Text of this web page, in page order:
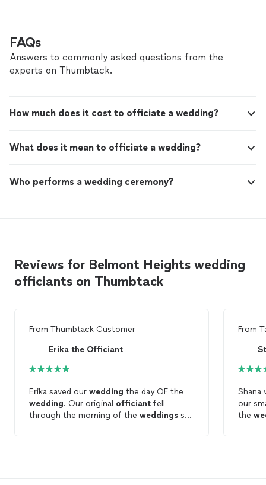
FAQs
Answers to commonly asked questions from the
experts on Thumbtack.
How much does it cost to officiate a wedding?
What does it mean to officiate a wedding?
Who performs a wedding ceremony?
Reviews for Belmont Heights wedding
officiants on Thumbtack
From Thumbtack Customer
Erika the Officiant
Erika saved our wedding the day OF the
wedding . Our original officiant fell
through the morning of the weddings so
From
Shana
our
the